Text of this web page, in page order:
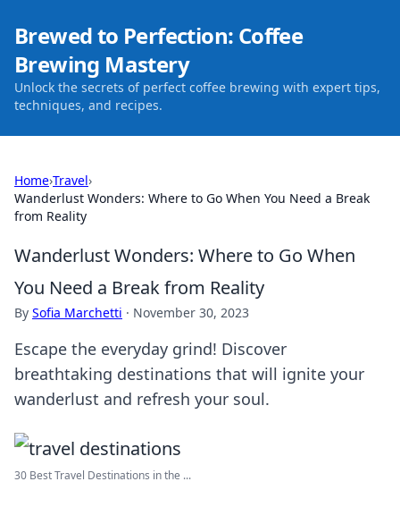
Brewed to Perfection: Coffee
Brewing Mastery
Unlock the secrets of perfect coffee brewing with expert tips,
techniques, and recipes.
Home›Travel›
Wanderlust Wonders: Where to Go When You Need a Break
from Reality
Wanderlust Wonders: Where to Go When
You Need a Break from Reality
By Sofia Marchetti · November 30, 2023
Escape the everyday grind! Discover
breathtaking destinations that will ignite your
wanderlust and refresh your soul.
30 Best Travel Destinations in the ...